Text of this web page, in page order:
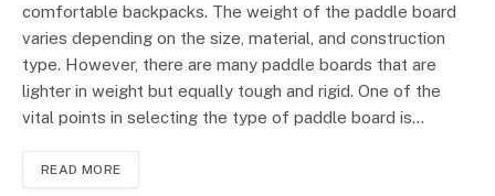
comfortable backpacks. The weight of the paddle board
varies depending on the size, material, and construction
type. However, there are many paddle boards that are
lighter in weight but equally tough and rigid. One of the
vital points in selecting the type of paddle board is…
READ MORE